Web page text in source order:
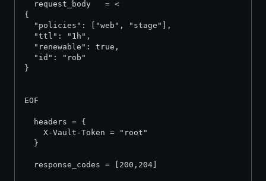
  request_body   = <
{
  "policies": ["web", "stage"],
  "ttl": "1h",
  "renewable": true,
  "id": "rob"
}
EOF
  headers = {
    X-Vault-Token = "root"
  }
  response_codes = [200,204]